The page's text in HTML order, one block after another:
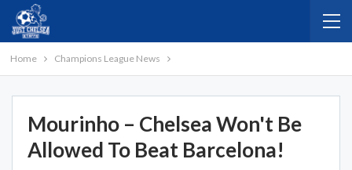
Home Champions League News
Mourinho – Chelsea Won't Be
Allowed To Beat Barcelona!